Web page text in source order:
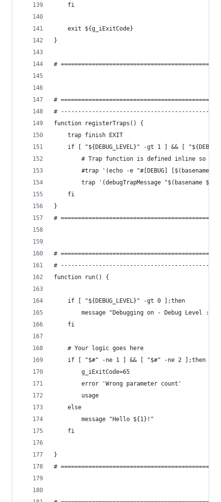
    fi
    exit ${g_iExitCode}
}
#
#
#
function registerTraps() {
    trap finish EXIT
if [ "${DEBUG_LEVEL}" -gt 1 ] && [
# Trap function is defined inline so we
#trap '(echo -e "#[DEBUG] [$(basename
trap '(debugTrapMessage "$(basename
    fi
}
#
#
#
function run() {
    if [ "${DEBUG_LEVEL}" -gt 0 ];then
message "Debugging on - Debug Level :
    fi
    # Your logic goes here
    if [ "$#" -ne 1 ] && [ "$#" -ne 2 ];then
        g_iExitCode=65
        error 'Wrong parameter count'
        usage
    else
        message "Hello ${1}!"
    fi
}
#